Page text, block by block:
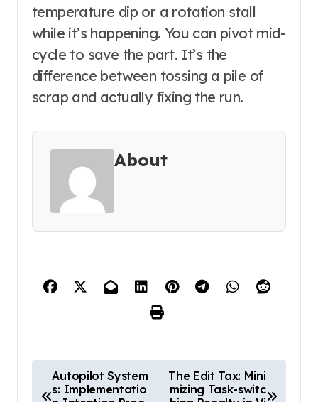
temperature dip or a rotation stall
while it’s happening. You can pivot mid-
cycle to save the part. It’s the
difference between tossing a pile of
scrap and actually fixing the run.
About
o
Autopilot System
s: Implementatio
The Edit Tax: Mini
mizing Task-switc